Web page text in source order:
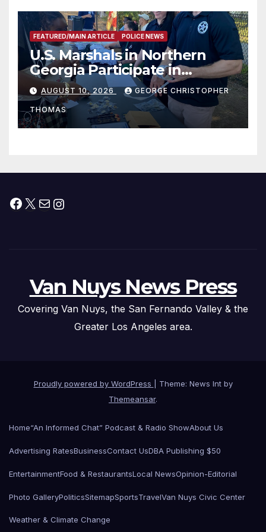
FEATURED/MAIN ARTICLE POLICE NEWS
U.S. Marshals in Northern
Georgia Participate in
Operation Adam’s Watch to
Recognize 20th Anniversary
of Adam Walsh Act
AUGUST 10, 2026 GEORGE CHRISTOPHER
THOMAS
Facebook
X MailInstagram
Van Nuys News Press
Covering Van Nuys, the San Fernando Valley & the
Greater Los Angeles area.
Proudly powered by WordPress
Theme: News Int by
Themeansar.
Home“An Informed Chat” Podcast & Radio ShowAbout Us
Advertising RatesBusinessContact UsDBA Publishing $50
EntertainmentFood & RestaurantsLocal NewsOpinion-Editorial
Photo GalleryPoliticsSitemapSportsTravelVan Nuys Civic Center
Weather & Climate Change